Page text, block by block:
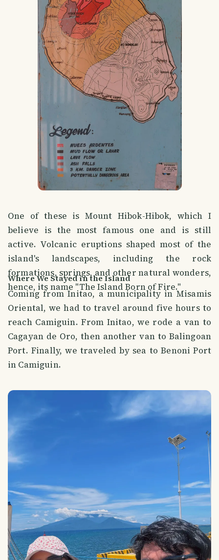
One of these is Mount Hibok-Hibok, which I
believe is the most famous one and is still
active. Volcanic eruptions shaped most of the
island's landscapes, including the rock
formations, springs, and other natural wonders,
hence, its name "The Island Born of Fire."
Where We Stayed in the Island
Coming from Initao, a municipality in Misamis
Oriental, we had to travel around five hours to
reach Camiguin. From Initao, we rode a van to
Cagayan de Oro, then another van to Balingoan
Port. Finally, we traveled by sea to Benoni Port
in Camiguin.